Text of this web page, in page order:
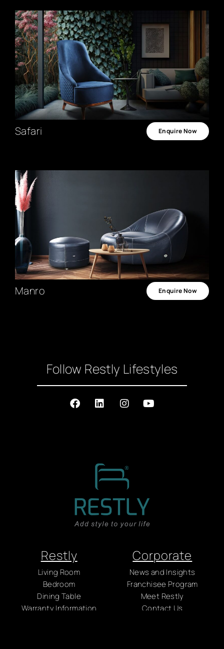
Safari Enquire Now
Manro Enquire Now
Follow Restly Lifestyles
Restly
Living Room
Bedroom
Dining Table
Warranty Information
Corporate
News and Insights
Franchisee Program
Meet Restly
Contact Us